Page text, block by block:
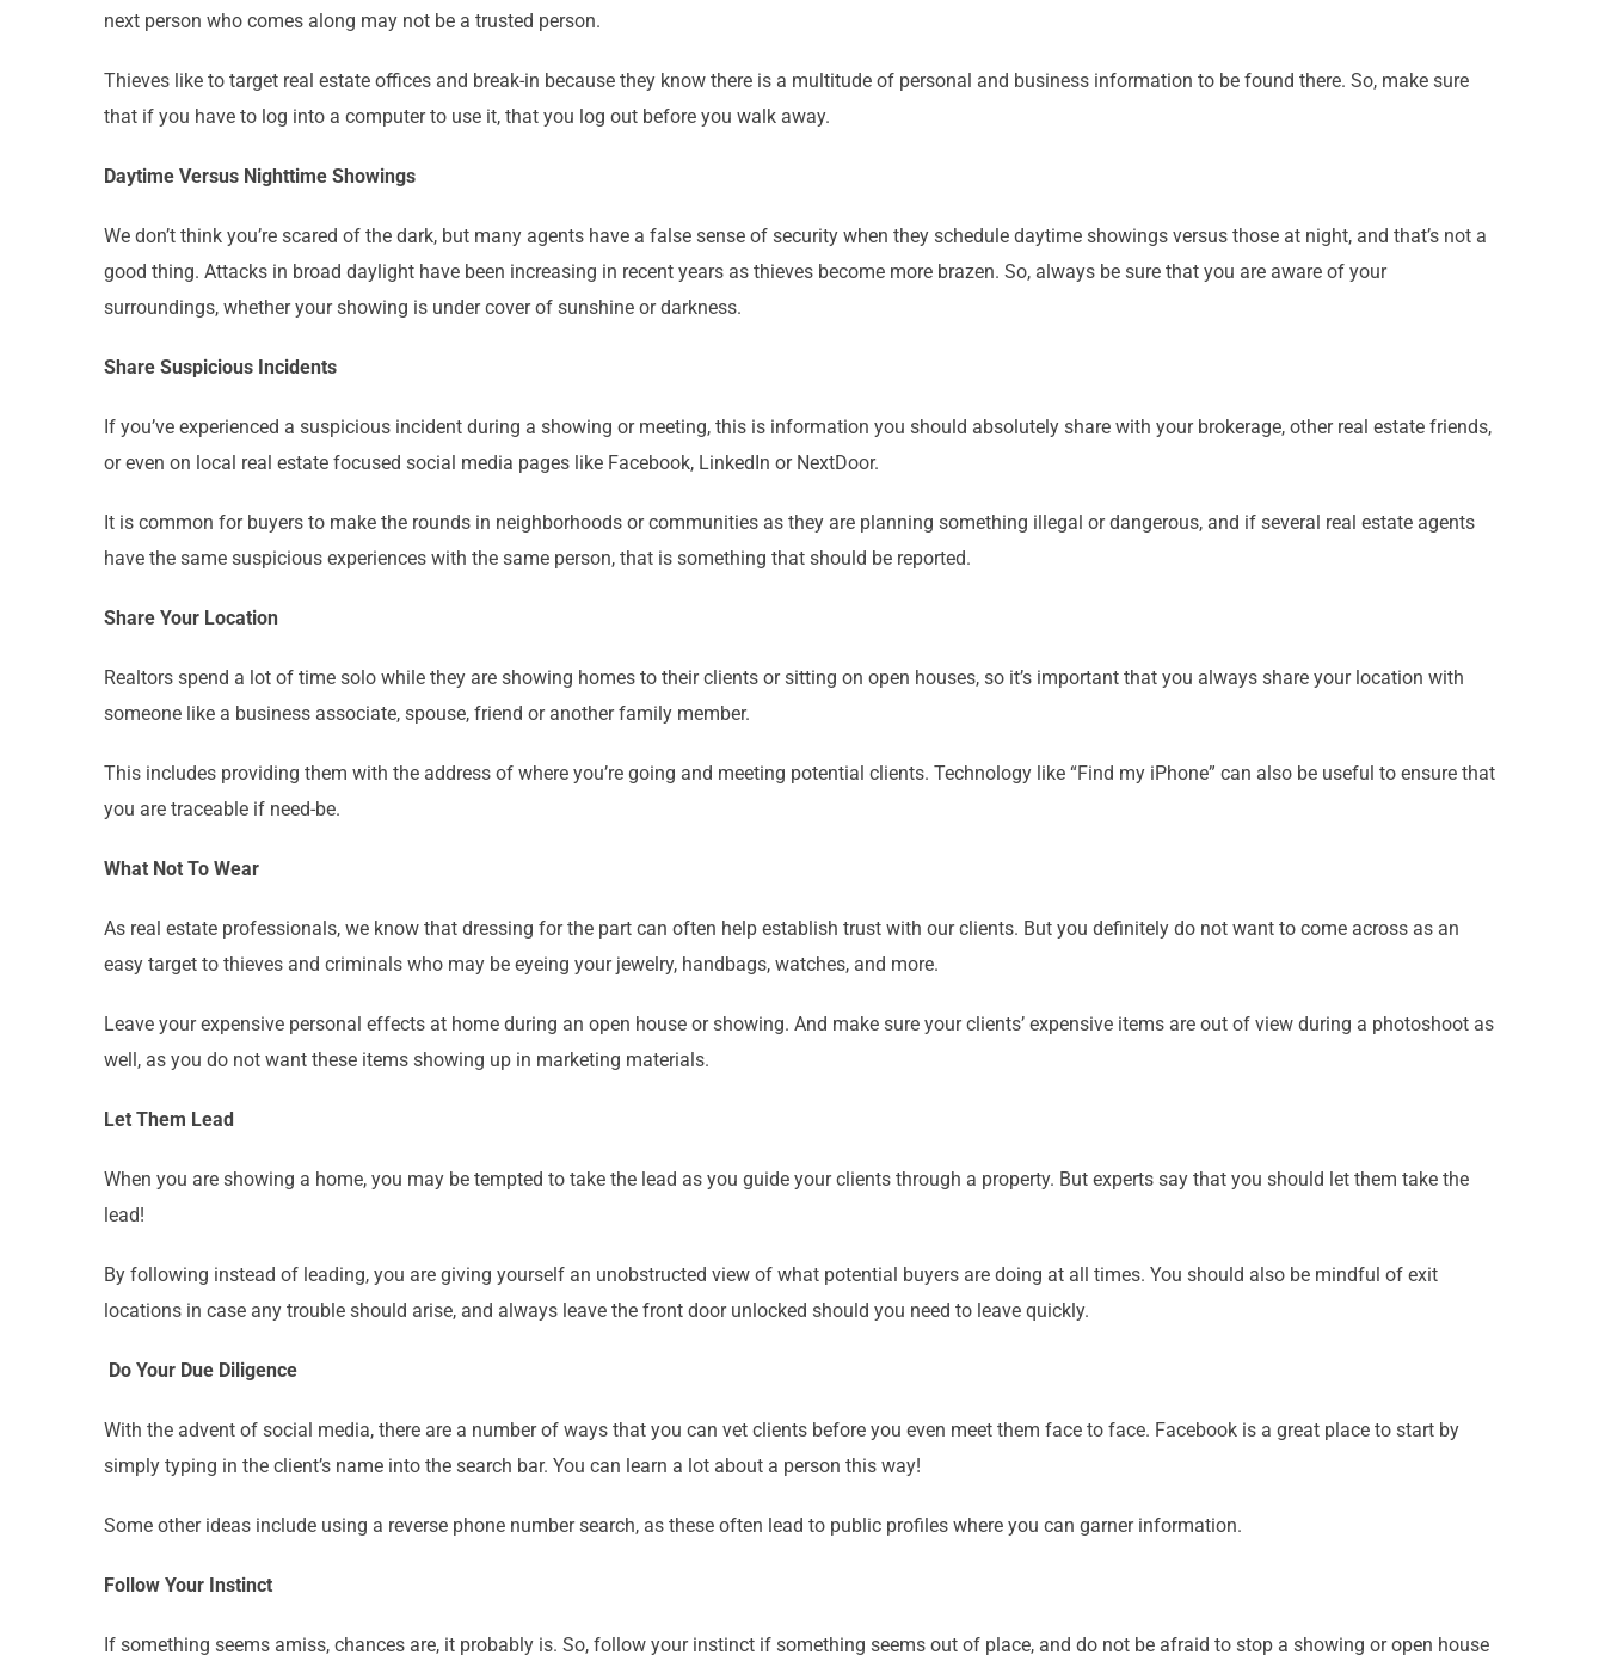
next person who comes along may not be a trusted person.
Thieves like to target real estate offices and break-in because they know there is a multitude of personal and business information to be found there. So, make sure
that if you have to log into a computer to use it, that you log out before you walk away.
Daytime Versus Nighttime Showings
We don’t think you’re scared of the dark, but many agents have a false sense of security when they schedule daytime showings versus those at night, and that’s not a
good thing. Attacks in broad daylight have been increasing in recent years as thieves become more brazen. So, always be sure that you are aware of your
surroundings, whether your showing is under cover of sunshine or darkness.
Share Suspicious Incidents
If you’ve experienced a suspicious incident during a showing or meeting, this is information you should absolutely share with your brokerage, other real estate friends,
or even on local real estate focused social media pages like Facebook, LinkedIn or NextDoor.
It is common for buyers to make the rounds in neighborhoods or communities as they are planning something illegal or dangerous, and if several real estate agents
have the same suspicious experiences with the same person, that is something that should be reported.
Share Your Location
Realtors spend a lot of time solo while they are showing homes to their clients or sitting on open houses, so it’s important that you always share your location with
someone like a business associate, spouse, friend or another family member.
This includes providing them with the address of where you’re going and meeting potential clients. Technology like “Find my iPhone” can also be useful to ensure that
you are traceable if need-be.
What Not To Wear
As real estate professionals, we know that dressing for the part can often help establish trust with our clients. But you definitely do not want to come across as an
easy target to thieves and criminals who may be eyeing your jewelry, handbags, watches, and more.
Leave your expensive personal effects at home during an open house or showing. And make sure your clients’ expensive items are out of view during a photoshoot as
well, as you do not want these items showing up in marketing materials.
Let Them Lead
When you are showing a home, you may be tempted to take the lead as you guide your clients through a property. But experts say that you should let them take the
lead!
By following instead of leading, you are giving yourself an unobstructed view of what potential buyers are doing at all times. You should also be mindful of exit
locations in case any trouble should arise, and always leave the front door unlocked should you need to leave quickly.
Do Your Due Diligence
With the advent of social media, there are a number of ways that you can vet clients before you even meet them face to face. Facebook is a great place to start by
simply typing in the client’s name into the search bar. You can learn a lot about a person this way!
Some other ideas include using a reverse phone number search, as these often lead to public profiles where you can garner information.
Follow Your Instinct
If something seems amiss, chances are, it probably is. So, follow your instinct if something seems out of place, and do not be afraid to stop a showing or open house